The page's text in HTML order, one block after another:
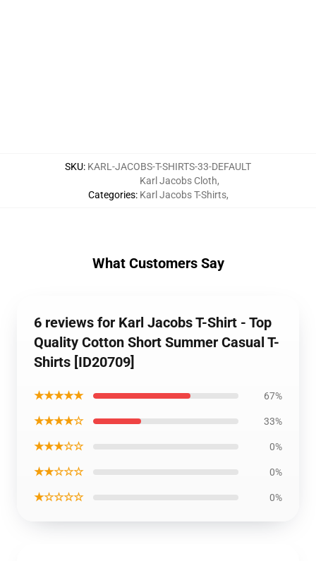
SKU: KARL-JACOBS-T-SHIRTS-33-DEFAULT
Categories:
Karl Jacobs Cloth,
Karl Jacobs T-Shirts,
What Customers Say
6 reviews for Karl Jacobs T-Shirt - Top
Quality Cotton Short Summer Casual T-
Shirts [ID20709]
★★★★★ 67%
★★★★☆ 33%
★★★☆☆ 0%
★★☆☆☆ 0%
★☆☆☆☆ 0%